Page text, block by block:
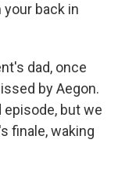
back in
dad, once
by Aegon.
but we
finale, waking